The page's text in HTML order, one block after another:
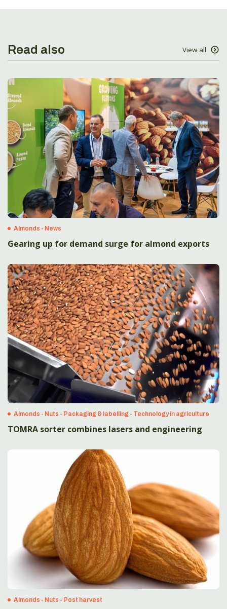
Read also View all
Almonds - News
Gearing up for demand surge for almond exports
Almonds - Nuts - Packaging & labelling - Technology in agriculture
TOMRA sorter combines lasers and engineering
Almonds - Nuts - Post harvest